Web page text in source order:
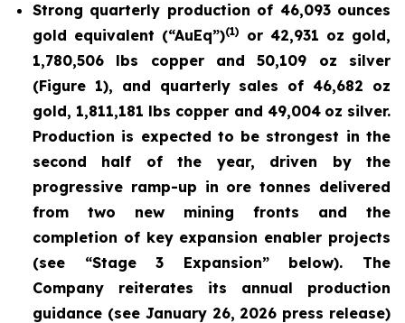
Strong quarterly production of 46,093 ounces
gold equivalent (“AuEq”)(1)
or 42,931 oz gold,
1,780,506 lbs copper and 50,109 oz silver
(Figure 1), and quarterly sales of 46,682 oz
gold, 1,811,181 lbs copper and 49,004 oz silver.
Production is expected to be strongest in the
second half of the year, driven by the
progressive ramp-up in ore tonnes delivered
from two new mining fronts and the
completion of key expansion enabler projects
(see “Stage 3 Expansion” below). The
Company reiterates its annual production
guidance (see January 26, 2026 press release)